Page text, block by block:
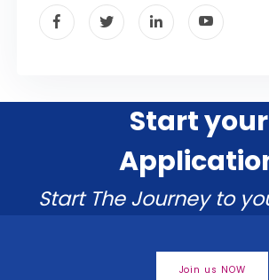
Start your
Start The Journey to
Join us NOW